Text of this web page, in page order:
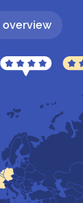
overview